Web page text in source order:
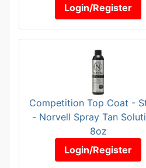
Login/Register
Competition Top Coat -
- Norvell Spray Tan
8oz
Login/Register